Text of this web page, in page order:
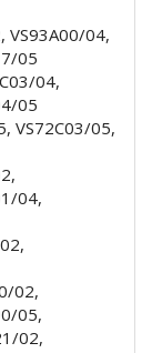
VS93A00/04,
05
04,
05
VS72C03/05,
04,
02,
05,
02,